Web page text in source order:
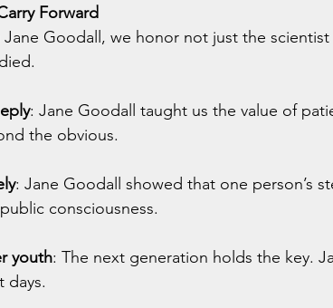
Forward
Goodall, we honor not just the
: Jane Goodall taught us the value of
the obvious.
: Jane Goodall
showed that one person’s
consciousness.
youth: The next generation holds the key.
days.